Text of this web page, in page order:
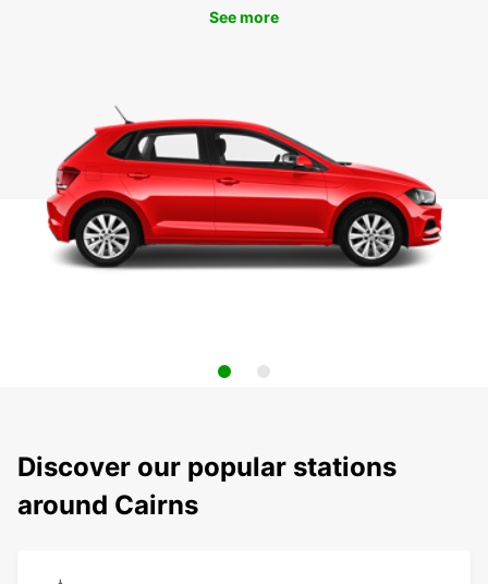
See more
Discover our popular stations
around Cairns